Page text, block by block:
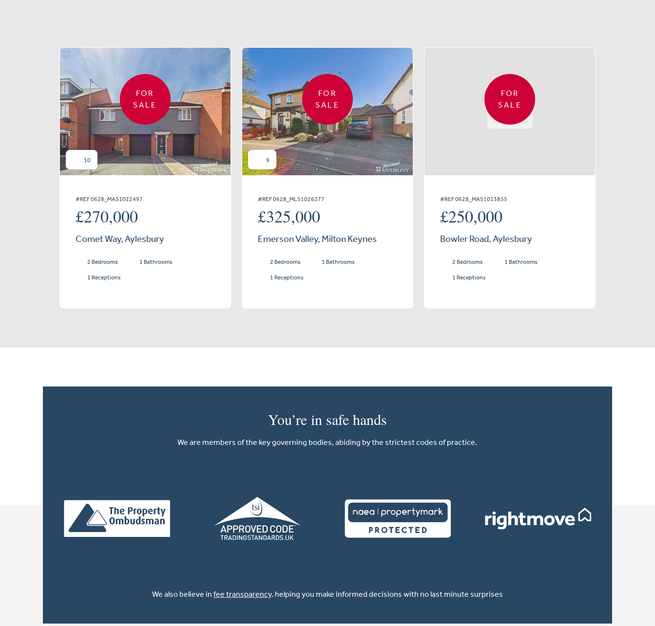
FOR
SALE
10
#REF 0628_MAS1022497
£270,000
Comet Way, Aylesbury
2 Bedrooms 1 Bathrooms
1 Receptions
FOR
SALE
9
#REF 0628_MLS1026277
£325,000
Emerson Valley, Milton Keynes
2 Bedrooms 1 Bathrooms
1 Receptions
FOR
SALE
#REF 0628_MAS1013855
£250,000
Bowler Road, Aylesbury
2 Bedrooms 1 Bathrooms
1 Receptions
You’re in safe hands
We are members of the key governing bodies, abiding by the strictest codes of practice.
We also believe in fee transparency. helping you make informed decisions with no last minute surprises